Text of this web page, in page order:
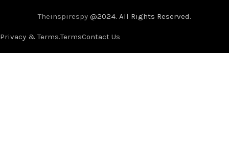
Theinspirespy @2024. All Rights Reserved.
Privacy & Terms.TermsContact Us